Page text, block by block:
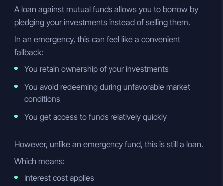
A loan against mutual funds allows you to borrow by
pledging your investments instead of selling them.
In an emergency, this can feel like a convenient
fallback:
You retain ownership of your investments
You avoid redeeming during unfavorable market
conditions
You get access to funds relatively quickly
However, unlike an emergency fund, this is still a loan.
Which means:
Interest cost applies